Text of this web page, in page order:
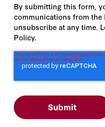
By submitting this form,
communications from the
unsubscribe at any time.
Policy.